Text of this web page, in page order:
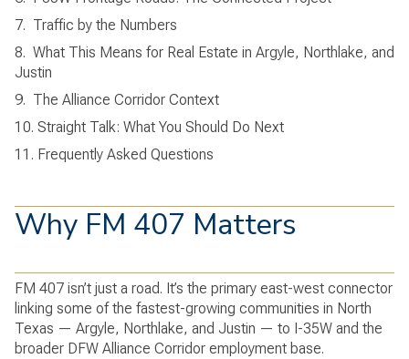
7. Traffic by the Numbers
8. What This Means for Real Estate in Argyle, Northlake, and
Justin
9. The Alliance Corridor Context
10. Straight Talk: What You Should Do Next
11. Frequently Asked Questions
Why FM 407 Matters
FM 407 isn’t just a road. It’s the primary east-west connector
linking some of the fastest-growing communities in North
Texas — Argyle, Northlake, and Justin — to I-35W and the
broader DFW Alliance Corridor employment base.